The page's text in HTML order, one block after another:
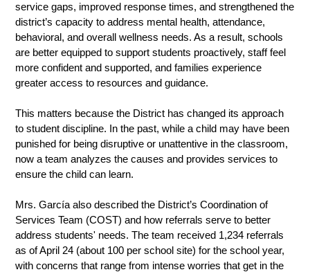
service gaps, improved response times, and strengthened the
district’s capacity to address mental health, attendance,
behavioral, and overall wellness needs. As a result, schools
are better equipped to support students proactively, staff feel
more confident and supported, and families experience
greater access to resources and guidance.
This matters because the District has changed its approach
to student discipline. In the past, while a child may have been
punished for being disruptive or unattentive in the classroom,
now a team analyzes the causes and provides services to
ensure the child can learn.
Mrs. García also described the District’s Coordination of
Services Team (COST) and how referrals serve to better
address students' needs. The team received 1,234 referrals
as of April 24 (about 100 per school site) for the school year,
with concerns that range from intense worries that get in the